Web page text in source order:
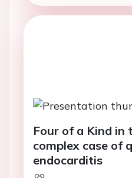
Four of a Kind in
complex case of
endocarditis